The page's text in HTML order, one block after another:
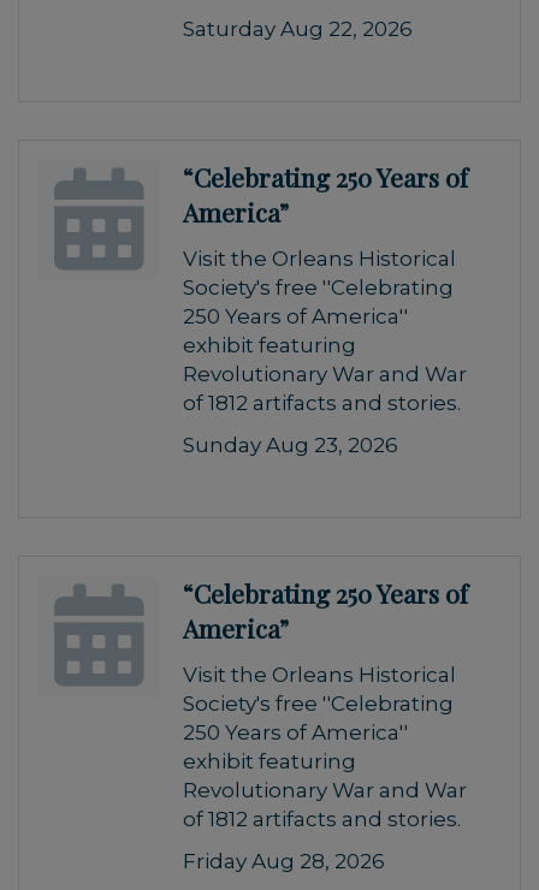
Saturday Aug 22, 2026
“Celebrating 250 Years of
America”
Visit the Orleans Historical
Society's free ''Celebrating
250 Years of America''
exhibit featuring
Revolutionary War and War
of 1812 artifacts and stories.
Sunday Aug 23, 2026
“Celebrating 250 Years of
America”
Visit the Orleans Historical
Society's free ''Celebrating
250 Years of America''
exhibit featuring
Revolutionary War and War
of 1812 artifacts and stories.
Friday Aug 28, 2026